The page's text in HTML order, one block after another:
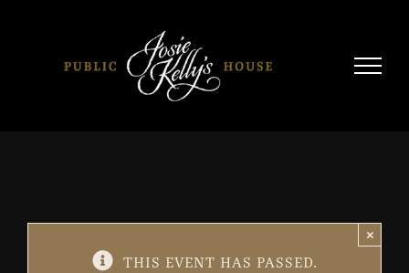
THIS EVENT HAS PASSED.
×